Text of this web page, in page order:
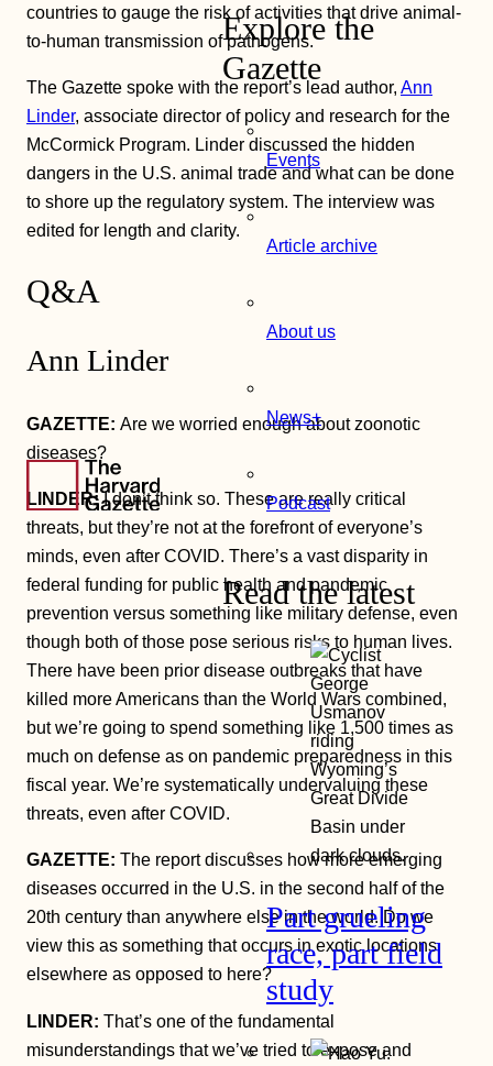
Explore the
Gazette
Events
Article archive
About us
News+
Podcast
Read the latest
Part grueling
race, part field
study
countries to gauge the risk of activities that drive animal-
to-human transmission of pathogens.
The Gazette spoke with the report’s lead author, Ann
Linder, associate director of policy and research for the
McCormick Program. Linder discussed the hidden
dangers in the U.S. animal trade and what can be done
to shore up the regulatory system. The interview was
edited for length and clarity.
Q&A
Ann Linder
GAZETTE: Are we worried enough about zoonotic
diseases?
LINDER:I don’t think so. These are really critical
threats, but they’re not at the forefront of everyone’s
minds, even after COVID. There’s a vast disparity in
federal funding for public health and pandemic
prevention versus something like military defense, even
though both of those pose serious risks to human lives.
There have been prior disease outbreaks that have
killed more Americans than the World Wars combined,
but we’re going to spend something like 1,500 times as
much on defense as on pandemic preparedness in this
fiscal year. We’re systematically undervaluing these
threats, even after COVID.
GAZETTE: The report discusses how more emerging
diseases occurred in the U.S. in the second half of the
20th century than anywhere else in the world. Do we
view this as something that occurs in exotic locations
elsewhere as opposed to here?
LINDER: That’s one of the fundamental
misunderstandings that we’ve tried to expose and